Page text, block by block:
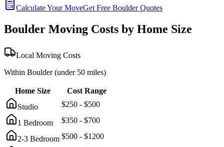
Calculate Your MoveGet Free BoulderQuotes
Boulder Moving Costs by Home Size
Local Moving Costs
Within Boulder(under 50 miles)
Home Size
Cost Range
Studio
$250 - $500
1 Bedroom $350 - $700
2-3 Bedroom $500 - $1200